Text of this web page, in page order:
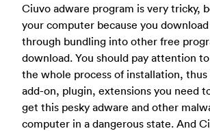
Ciuvo adware program is very tricky,
your computer because you
through bundling into other free
download. You should pay attention
the whole process of installation,
add-on, plugin, extensions you need
get this pesky adware and other
computer in a dangerous state. And